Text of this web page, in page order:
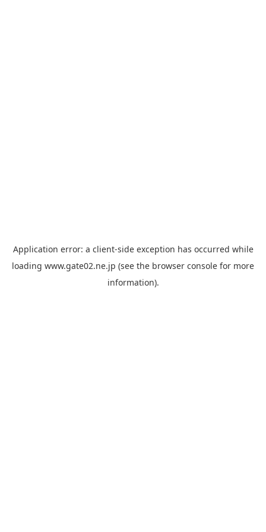
Application error: a client-side exception has occurred while
loading www.gate02.ne.jp (see the browser console for more
information).